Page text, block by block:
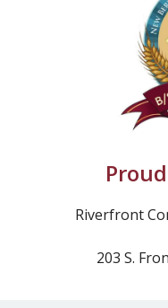
Riverfront
203 S.